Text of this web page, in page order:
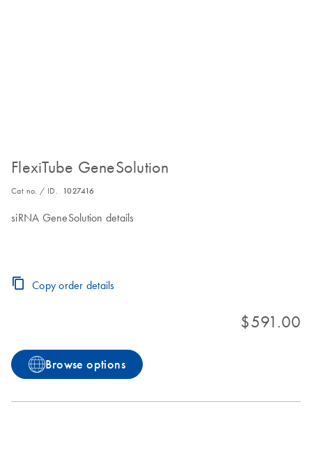
FlexiTube GeneSolution
Cat no. / ID. 1027416
siRNA GeneSolution details
Copy order details
$591.00
Browse options